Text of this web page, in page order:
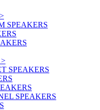
>
SPEAKERS
>
SPEAKERS
SPEAKERS